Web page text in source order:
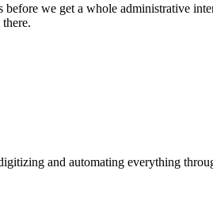
we get a whole administrative
and automating everything